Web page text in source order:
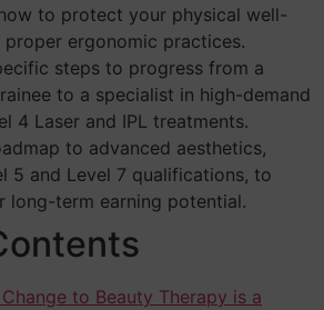
to protect your physical well-
ergonomic practices.
steps to progress from a
to a specialist in high-demand
4 Laser and IPL treatments.
to advanced aesthetics,
5 and Level 7 qualifications, to
long-term earning potential.
to Beauty Therapy is a